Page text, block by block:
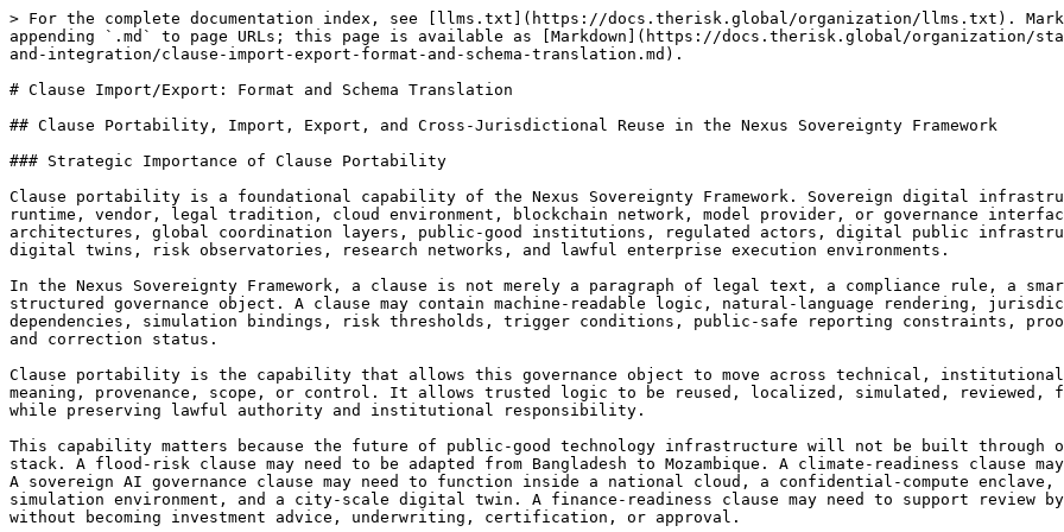
> For the complete documentation index, see [llms.txt](https://docs.therisk.global/organization/llms.txt). Markdown versions of documentation pages are available by appending `.md` to page URLs; this page is available as [Markdown](https://docs.therisk.global/organization/standardization/nexus-sovereignty/viii.-interoperability-and-integration/clause-import-export-format-and-schema-translation.md).

# Clause Import/Export: Format and Schema Translation

## Clause Portability, Import, Export, and Cross-Jurisdictional Reuse in the Nexus Sovereignty Framework

### Strategic Importance of Clause Portability

Clause portability is a foundational capability of the Nexus Sovereignty Framework. Sovereign digital infrastructure cannot depend on a single jurisdiction, platform, runtime, vendor, legal tradition, cloud environment, blockchain network, model provider, or governance interface. It must operate across national systems, regional architectures, global coordination layers, public-good institutions, regulated actors, digital public infrastructure, critical infrastructure operators, city-scale digital twins, risk observatories, research networks, and lawful enterprise execution environments.

In the Nexus Sovereignty Framework, a clause is not merely a paragraph of legal text, a compliance rule, a smart contract instruction, or a policy condition. It is a structured governance object. A clause may contain machine-readable logic, natural-language rendering, jurisdictional metadata, evidence requirements, credential dependencies, simulation bindings, risk thresholds, trigger conditions, public-safe reporting constraints, proof receipt rules, authority boundaries, version lineage, and correction status.

Clause portability is the capability that allows this governance object to move across technical, institutional, and jurisdictional environments without losing meaning, provenance, scope, or control. It allows trusted logic to be reused, localized, simulated, reviewed, forked, corrected, and integrated into different systems while preserving lawful authority and institutional responsibility.

This capability matters because the future of public-good technology infrastructure will not be built through one universal legal system or one universal software stack. A flood-risk clause may need to be adapted from Bangladesh to Mozambique. A climate-readiness clause may need to operate across a regional resilience corridor. A sovereign AI governance clause may need to function inside a national cloud, a confidential-compute enclave, a digital public infrastructure stack, a treaty simulation environment, and a city-scale digital twin. A finance-readiness clause may need to support review by lawful capital, insurance, or public finance actors without becoming investment advice, underwriting, certification, or approval.

Clause portability enables reusable governance intelligence. It allows high-quality policy logic, standards logic, simulation logic, evidence requirements, and risk thresholds to be localized rather than reinvented. It allows sovereign jurisdictions to adopt, reject, adapt, test, fork, or supersede clause logic while preserving their own lawful decision authority. It allows National Nexus Consortiums, Regional Nexus Consortiums, and Global Nexus Consortium functions to coordinate national, regional, and global risk and innovation portfolios through machine-readable governance artifacts that remain auditable, versioned, verifiable, and correctable.

Portability does not mean automatic execution. The Nexus Sovereignty Framework allows clauses to be transferred, interpreted, validated, localized, simulated, packaged, and routed for lawful use. It does not cause a clause to become binding law, treaty enforcement, regulatory approval, public authority action, procurement approval, emergency command, financeability, insurability, investment endorsement, compliance certification, or legal determination. A portable clause is a governance-support artifact until a competent actor, under applicable law and proper authority, adopts or applies it within a defined context.

### Clause Portability as Sovereignty Preservation

Clause portability must preserve sovereignty rather than bypass it. A clause that moves across systems without legal, technical, semantic, and institutional safeguards becomes a source of confusion, overclaim, and operational risk. The Nexus Sovereignty Framework therefore treats clause portability as a sovereignty-preserving discipline.

A portable clause must preserve legal sovereignty. It must identify the legal context, authority assumptions, affected actors, territorial scope, language status, public authority boundary, and legal modality. It must distinguish whether the clause is advisory, decision-supporting, standards-aligned, treaty-linked, emergency-supporting, public-safe-reporting-related, finance-readiness-related, insurance-readiness-related, or execution-side. A clause cannot become legally meaningful in a new jurisdiction merely because it is technically importable.

A portable clause must preserve data sovereignty. Clause logic often depends on data classes, thresholds, evidence packages, telemetry streams, satellite observations, digital twin states, geospatial layers, model outputs, or credential records. Portability must not force raw data export, undermine Sovereign Data Zones, or bypass compute-to-data controls. A clause that runs in one environment may need to be rebound to a different data architecture in another jurisdiction.

A portable clause must preserve compute sovereignty. Clauses may be tested, simulated, resolved, or evaluated in different runtime environments, including sovereign cloud, edge compute, national high-performance compute, federated compute, trusted execution environments, confidential-compute enclaves, private cloud, air-gapped systems, on-chain environments, and controlled simulation sandboxes. Clause portability must identify which parts of a clause are runtime-neutral and which parts require runtime-specific adaptation.

A portable clause must preserve institutional sovereignty. Clauses may rely on public authorities, reviewers, credential issuers, validators, observatories, project vehicles, competent experts, or enterprise actors. These authority surfaces cannot be blindly transferred across jurisdictions. Credential remapping, issuer validation, role translation, and institutional scope mapping are required.

A portable clause must preserve semantic sovereignty. Terms such as recognition, readiness, proof, validity, trigger, public-safe, certification, inspection, emergency, authority,